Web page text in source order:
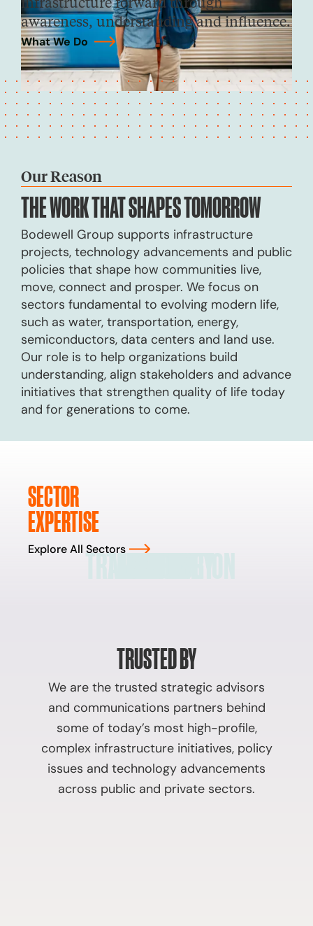
awareness, understanding and influence.
What We Do
Our Reason
THE WORK THATSHAPES TOMORROW
Bodewell Group supports infrastructure
projects, technology advancements and public
policies that shape how communities live,
move, connect and prosper. We focus on
sectors fundamental to evolving modern life,
such as water, transportation, energy,
semiconductors, data centers and land use.
Our role is to help organizations build
understanding, align stakeholders and advance
initiatives that strengthen quality of life today
and for generations to come.
SECTOR
EXPERTISE
Explore All SectorsTRANSPORTATION
ENERGY
WATER
TECHNOLOGY
LAND USE
TRUSTED BY
We are the trusted strategic advisors
and communications partners behind
some of today’s most high-profile,
complex infrastructure initiatives, policy
issues and technology advancements
across public and private sectors.